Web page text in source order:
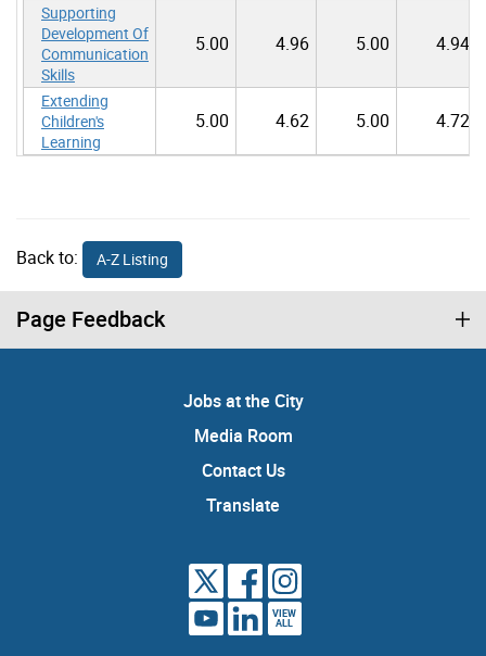
Supporting
Development Of
Communication
Skills
5.00 4.96 5.00 4.94
Extending
Children's
Learning
5.00 4.62 5.00 4.72
Back to: A-Z Listing
Page Feedback
Jobs at the City
Media Room
Contact Us
Translate
VIEW
ALL